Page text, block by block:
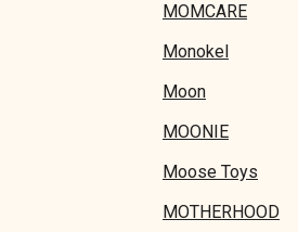
MOMCARE
Monokel
Moon
MOONIE
Moose Toys
MOTHERHOOD